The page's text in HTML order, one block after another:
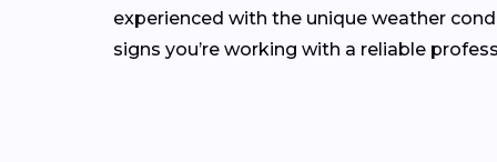
experienced with the unique weather
signs you’re working with a reliable